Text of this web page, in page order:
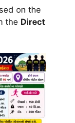
on the
the Direct